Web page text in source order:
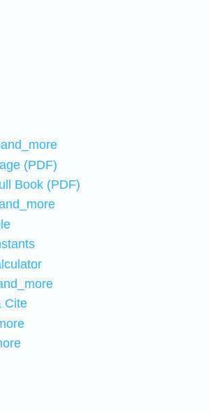
(PDF)
Book (PDF)
Cite